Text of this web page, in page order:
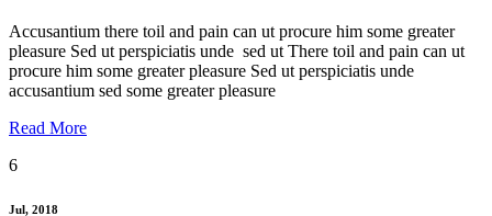
Accusantium there toil and pain can ut procure him some greater
pleasure Sed ut perspiciatis unde sed ut There toil and pain can ut
procure him some greater pleasure Sed ut perspiciatis unde
accusantium sed some greater pleasure
Read More
6
Jul, 2018